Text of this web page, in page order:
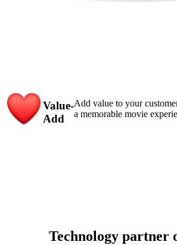
Value-
Add
Add value to your
a memorable movie
Technology partner